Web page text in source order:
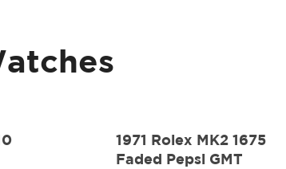
1971 Rolex MK2 1675
Faded Pepsi GMT